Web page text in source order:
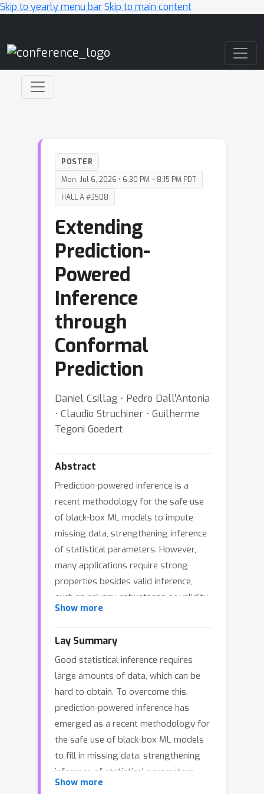
Skip to yearly menu barSkip to main content
POSTER
Mon, Jul 6, 2026 • 6:30 PM – 8:15 PM PDT
HALL A #3508
Extending
Prediction-
Powered
Inference
through
Conformal
Prediction
Daniel Csillag ⋅ Pedro Dall’Antonia
⋅ Claudio Struchiner ⋅ Guilherme
Tegoni Goedert
Abstract
Prediction-powered inference is a
recent methodology for the safe use
of black-box ML models to impute
missing data, strengthening inference
of statistical parameters. However,
many applications require strong
properties besides valid inference,
such as privacy, robustness or validity
under continuous distribution shifts;
with such guarantees is generally an
arduous process, and has to be done
case by case. In this paper, we resolve
this issue by connecting prediction-
powered inference with conformal
prediction: by performing imputation
through a calibrated set-predictor, we
attain validity while achieving
additional guarantees in a natural
manner. We instantiate our procedure
Show more
Lay Summary
Good statistical inference requires
large amounts of data, which can be
hard to obtain. To overcome this,
prediction-powered inference has
emerged as a recent methodology for
the safe use of black-box ML models
to fill in missing data, strengthening
inference of statistical parameters.
However, many applications require
Show more